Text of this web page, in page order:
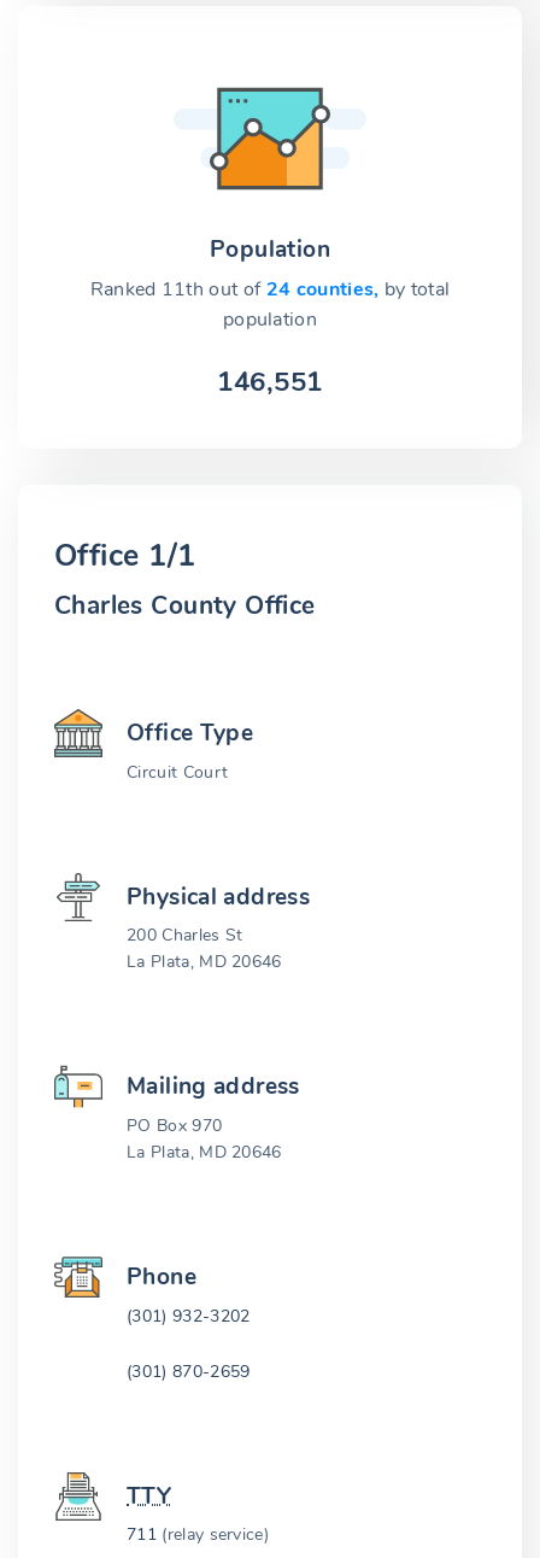
Population
Ranked 11th out of 24 counties, by total
population
146,551
Office 1/1
Charles County Office
Office Type
Circuit Court
Physical address
200 Charles St
La Plata, MD 20646
Mailing address
PO Box 970
La Plata, MD 20646
Phone
(301) 932-3202
(301) 870-2659
TTY
711(relay service)